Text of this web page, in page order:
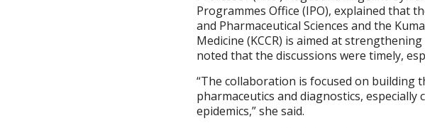
Programmes Office (IPO), explained that
and Pharmaceutical Sciences and the
Medicine (KCCR) is aimed at
noted that the discussions were timely,
“The collaboration is focused on building
pharmaceutics and diagnostics,
epidemics,” she said.